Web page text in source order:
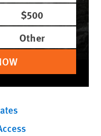
$500
Other